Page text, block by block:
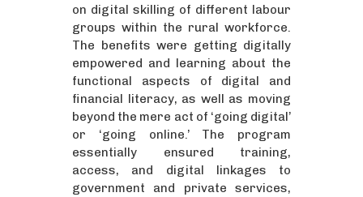
on digital skilling of different labour
groups within the rural workforce.
The benefits were getting digitally
empowered and learning about the
functional aspects of digital and
financial literacy, as well as moving
beyond the mere act of ‘going digital’
or ‘going online.’ The program
essentially ensured training,
access, and digital linkages to
government and private services,